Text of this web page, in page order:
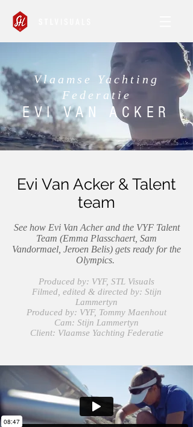
Vlaamse Yachting
Federatie
EVI VAN ACKER
Evi Van Acker & Talent
team
See how Evi Van Acher and the VYF Talent
Team (Emma Plasschaert, Sam
Vandormael, Jeroen Belis) gets ready for the
Olympics.
Produced by: VYF, STL Visuals
Filmed, edited & directed by: Stijn
Lammertyn
Produced by: VYF, Tommy Maenhout
Cam: Stijn Lammertyn
Client: Vlaamse Yachting Federatie